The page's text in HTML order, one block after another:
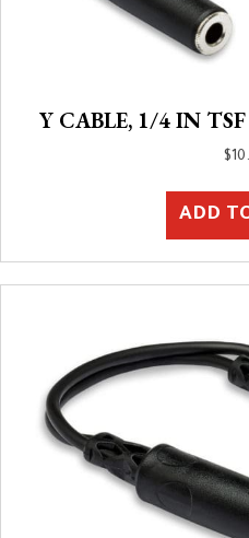
Y CABLE, 1/4 IN
$
ADD